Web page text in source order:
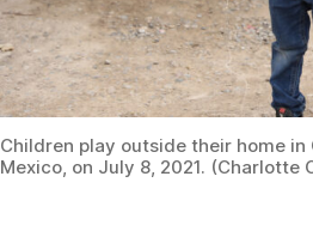
Children play outside their home
Mexico, on July 8, 2021. (Charlotte